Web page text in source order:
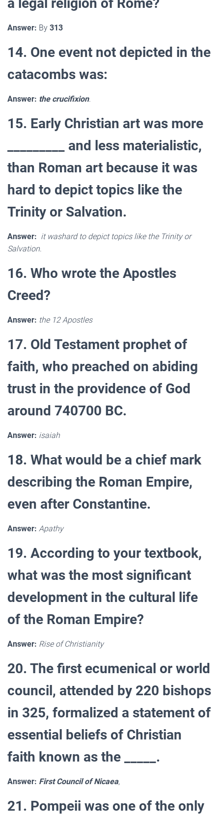
Answer: By 313
14. One event not depicted in the
catacombs was:
Answer: the crucifixion.
15. Early Christian art was more
_________ and less materialistic,
than Roman art because it was
hard to depict topics like the
Trinity or Salvation.
Answer: it washard to depict topics like the Trinity or
Salvation.
16. Who wrote the Apostles
Creed?
Answer: the 12 Apostles
17. Old Testament prophet of
faith, who preached on abiding
trust in the providence of God
around 740700 BC.
Answer: isaiah
18. What would be a chief mark
describing the Roman Empire,
even after Constantine.
Answer: Apathy
19. According to your textbook,
what was the most significant
development in the cultural life
of the Roman Empire?
Answer: Rise of Christianity
20. The first ecumenical or world
council, attended by 220 bishops
in 325, formalized a statement of
essential beliefs of Christian
faith known as the _____.
Answer: First Council of Nicaea,
21. Pompeii was one of the only